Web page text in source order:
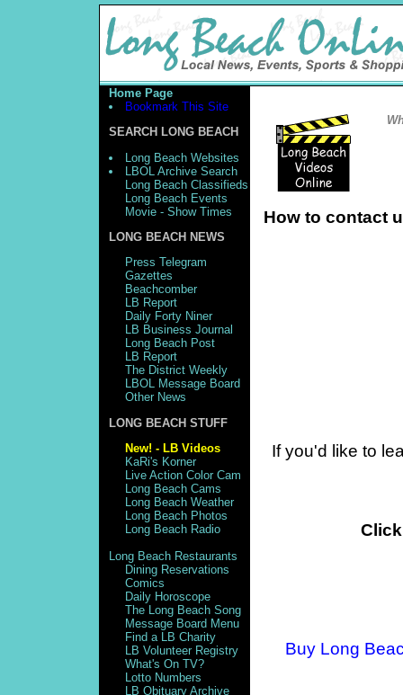
Home Page
Bookmark This Site
SEARCH LONG BEACH
Long Beach Websites
LBOL Archive Search
Long Beach Classifieds
Long Beach Events
Movie - Show Times
LONG BEACH NEWS
Press Telegram
Gazettes
Beachcomber
LB Report
Daily Forty Niner
LB Business Journal
Long Beach Post
LB Report
The District Weekly
LBOL Message Board
Other News
LONG BEACH STUFF
New! - LB Videos
KaRi's Korner
Live Action Color Cam
Long Beach Cams
Long Beach Weather
Long Beach Photos
Long Beach Radio
Long Beach Restaurants
Dining Reservations
Comics
Daily Horoscope
The Long Beach Song
Message Board Menu
Find a LB Charity
LB Volunteer Registry
What's On TV?
Lotto Numbers
LB Obituary Archive
How to contact
If you'd like to
Buy Long